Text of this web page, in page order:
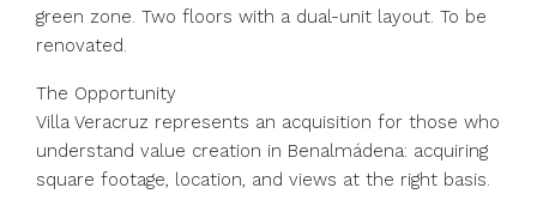
green zone. Two floors with a dual-unit layout. To be
renovated.
The Opportunity
Villa Veracruz represents an acquisition for those who
understand value creation in Benalmádena: acquiring
square footage, location, and views at the right basis.